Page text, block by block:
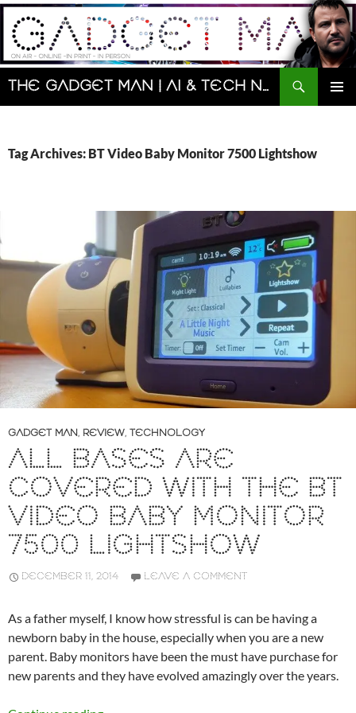
Skip
content
The Gadget Man | AI & Tech News and Reviews | Matt Porter
Search
Tag Archives: BT Video Baby Monitor 7500 Lightshow
GADGET MAN, REVIEW, TECHNOLOGY
ALL BASES ARE
COVERED WITH THE BT
VIDEO BABY MONITOR
7500 LIGHTSHOW
DECEMBER 11, 2014 LEAVE A COMMENT
As a father myself, I know how stressful is can be having a
newborn baby in the house, especially when you are a new
parent. Baby monitors have been the must have purchase for
new parents and they have evolved amazingly over the years.